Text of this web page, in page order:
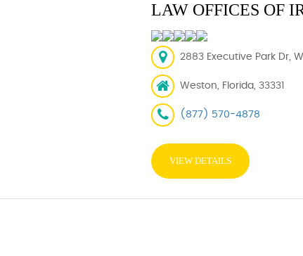
LAW OFFICES OF
2883 Executive Park Dr,
Weston, Florida, 33331
(877) 570-4878
VIEW DETAILS